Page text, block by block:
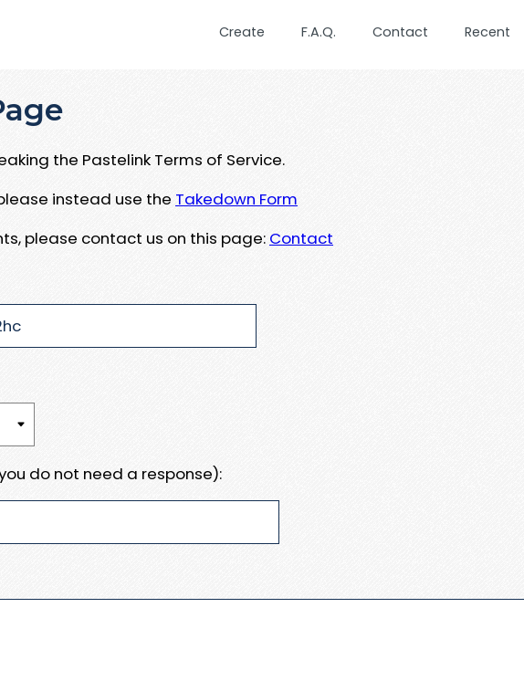
Create F.A.Q. Contact Recent
the Pastelink Terms of Service.
instead use the Takedown Form
please contact us on this page: Contact
do not need a response):